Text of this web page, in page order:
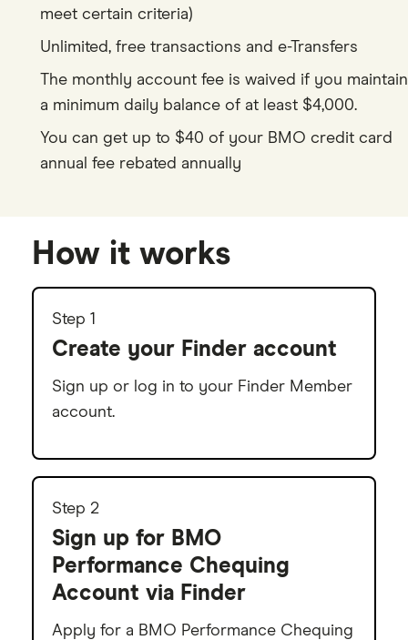
9
1
2
3
5
6
8
9
0
2
3
4
6
7
9
8
9
0
1
2
4
5
7
8
8
9
6
7
8
5
6
7
meet certain criteria)
Unlimited, free transactions and e-Transfers
The monthly account fee is waived if you maintain
a minimum daily balance of at least $4,000.
You can get up to $40 of your BMO credit card
annual fee rebated annually
How it works
Step 1
Create your Finder account
Sign up or log in to your Finder Member
account.
Step 2
Sign up for BMO
Performance Chequing
Account via Finder
Apply for a BMO Performance Chequing